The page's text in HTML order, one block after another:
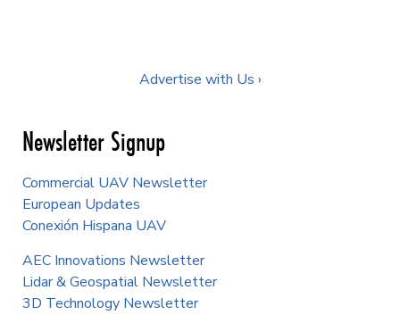
Advertise with Us ›
Newsletter Signup
Commercial UAV Newsletter
European Updates
Conexión Hispana UAV
AEC Innovations Newsletter
Lidar & Geospatial Newsletter
3D Technology Newsletter